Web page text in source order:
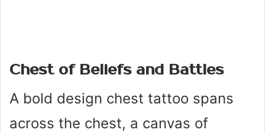
Chest of Beliefs and Battles
A bold design chest tattoo spans
across the chest, a canvas of